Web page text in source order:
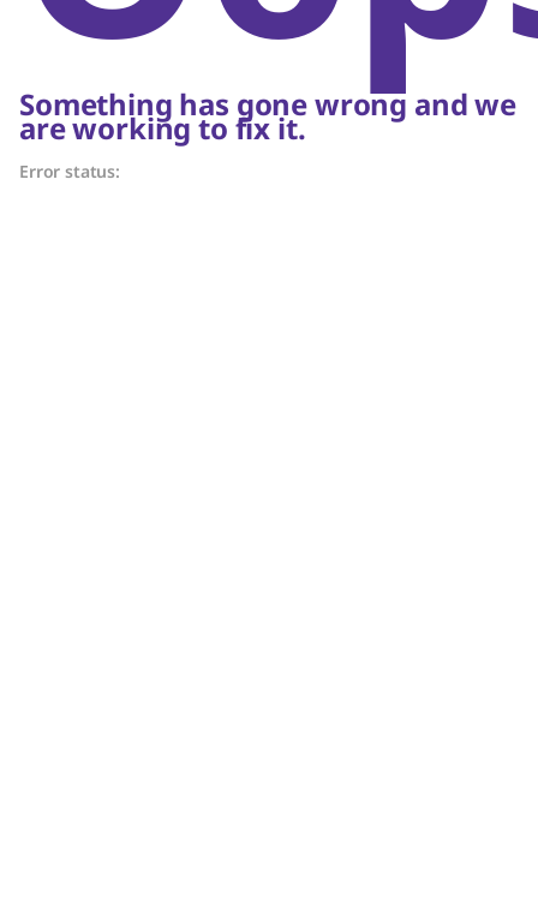
Something has gone wrong and we
are working to fix it.
Error status: